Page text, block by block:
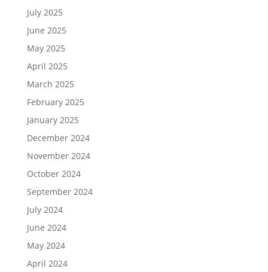
July 2025
June 2025
May 2025
April 2025
March 2025
February 2025
January 2025
December 2024
November 2024
October 2024
September 2024
July 2024
June 2024
May 2024
April 2024